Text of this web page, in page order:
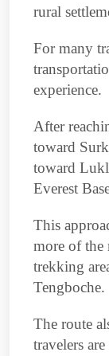
rural
For many
experience.
After
toward
toward
Everest
This
more of the
trekking
Tengboche.
The route
travelers